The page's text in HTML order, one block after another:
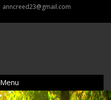
anncreed23@gmail.com
Menu